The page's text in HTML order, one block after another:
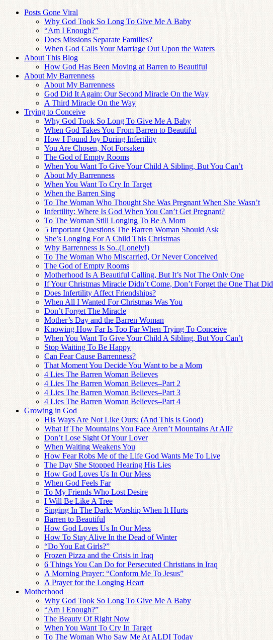
Posts Gone Viral
Why God Took So Long To Give Me A Baby
“Am I Enough?”
Does Missions Separate Families?
When God Calls Your Marriage Out Upon the Waters
About This Blog
How God Has Been Moving at Barren to Beautiful
About My Barrenness
About My Barrenness
God Did It Again: Our Second Miracle On the Way
A Third Miracle On the Way
Trying to Conceive
Why God Took So Long To Give Me A Baby
When God Takes You From Barren to Beautiful
How I Found Joy During Infertility
You Are Chosen, Not Forsaken
The God of Empty Rooms
When You Want To Give Your Child A Sibling, But You Can’t
About My Barrenness
When You Want To Cry In Target
When the Barren Sing
To The Woman Who Thought She Was Pregnant When She Wasn’t
Infertility: Where Is God When You Can’t Get Pregnant?
To The Woman Still Longing To Be A Mom
5 Important Questions The Barren Woman Should Ask
She’s Longing For A Child This Christmas
Why Barrenness Is So..(Lonely!)
To The Woman Who Miscarried, Or Never Conceived
The God of Empty Rooms
Motherhood Is A Beautiful Calling, But It’s Not The Only One
If Your Christmas Miracle Didn’t Come, Don’t Forget the One That Did
Does Infertility Affect Friendships?
When All I Wanted For Christmas Was You
Don’t Forget The Miracle
Mother’s Day and the Barren Woman
Knowing How Far Is Too Far When Trying To Conceive
When You Want To Give Your Child A Sibling, But You Can’t
Stop Waiting To Be Happy
Can Fear Cause Barrenness?
That Moment You Decide You Want to be a Mom
4 Lies The Barren Woman Believes
4 Lies The Barren Woman Believes–Part 2
4 Lies The Barren Woman Believes–Part 3
4 Lies The Barren Woman Believes–Part 4
Growing in God
His Ways Are Not Like Ours: (And This is Good)
What If The Mountains You Face Aren’t Mountains At All?
Don’t Lose Sight Of Your Lover
When Waiting Weakens You
How Fear Robs Me of the Life God Wants Me To Live
The Day She Stopped Hearing His Lies
How God Loves Us In Our Mess
When God Feels Far
To My Friends Who Lost Desire
I Will Be Like A Tree
Singing In The Dark: Worship When It Hurts
Barren to Beautiful
How God Loves Us In Our Mess
How To Stay Alive In the Dead of Winter
“Do You Eat Girls?”
Frozen Pizza and the Crisis in Iraq
6 Things You Can Do for Persecuted Christians in Iraq
A Morning Prayer: “Conform Me To Jesus”
A Prayer for the Longing Heart
Motherhood
Why God Took So Long To Give Me A Baby
“Am I Enough?”
The Beauty Of Right Now
When You Want To Cry In Target
To The Woman Who Saw Me At ALDI Today